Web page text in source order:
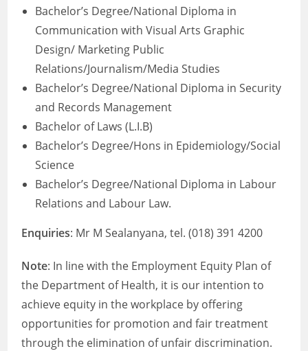
Bachelor’s Degree/National Diploma in
Communication with Visual Arts Graphic
Design/ Marketing Public
Relations/Journalism/Media Studies
Bachelor’s Degree/National Diploma in Security
and Records Management
Bachelor of Laws (L.I.B)
Bachelor’s Degree/Hons in Epidemiology/Social
Science
Bachelor’s Degree/National Diploma in Labour
Relations and Labour Law.
Enquiries: Mr M Sealanyana, tel. (018) 391 4200
Note: In line with the Employment Equity Plan of
the Department of Health, it is our intention to
achieve equity in the workplace by offering
opportunities for promotion and fair treatment
through the elimination of unfair discrimination.